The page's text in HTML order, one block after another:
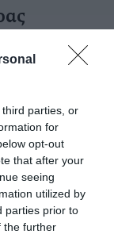
parties, or
for
opt-out
that after your
seeing
utilized by
parties prior to
the further